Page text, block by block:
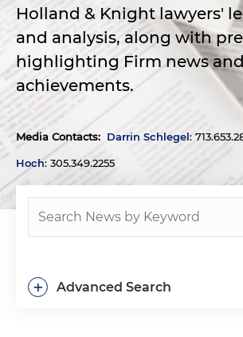
Holland & Knight lawyers'
and analysis, along with
highlighting Firm news
achievements.
Media Contacts: Darrin Schlegel:
Hoch: 305.349.2255
Advanced Search
+